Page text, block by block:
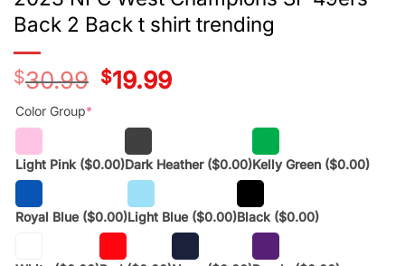
Back 2 Back t shirt trending
$30.99
Original
price
$19.99Current
price
Color Group*
Light Pink ($0.00)Dark Heather($0.00)Kelly Green ($0.00)
Royal Blue($0.00)Light Blue($0.00)Black ($0.00)